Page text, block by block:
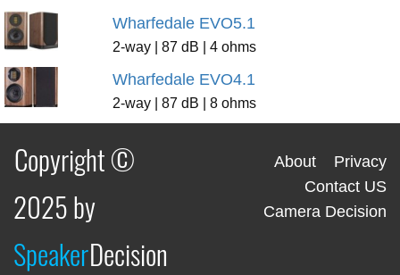
Wharfedale EVO5.1
2-way | 87 dB | 4 ohms
Wharfedale EVO4.1
2-way | 87 dB | 8 ohms
Copyright ©
2025 by
SpeakerDecision
About
Privacy
Contact US
Camera Decision